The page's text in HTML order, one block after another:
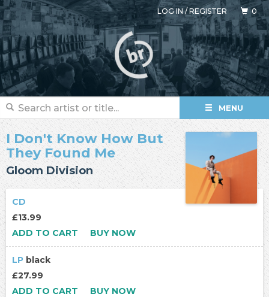
LOG IN/REGISTER 0
MENU
I Don't Know How But
They Found Me
Gloom Division
CD
£13.99
ADD TO CART
BUY NOW
LP black
£27.99
ADD TO CART
BUY NOW